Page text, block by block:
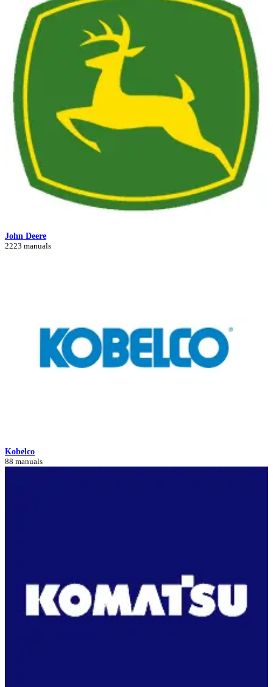
John Deere
2223 manuals
Kobelco
88 manuals